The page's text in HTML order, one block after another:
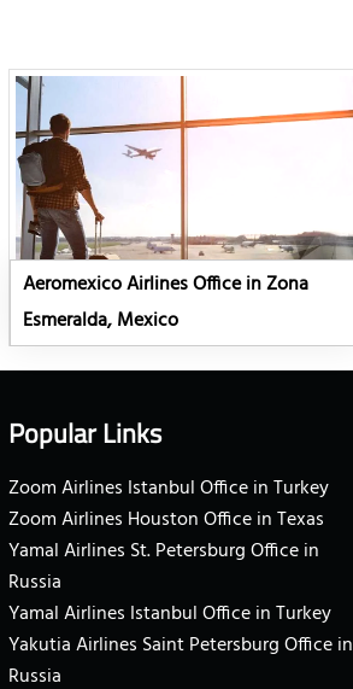
Aeromexico Airlines Office in Zona
Esmeralda, Mexico
Popular Links
Zoom Airlines Istanbul Office in Turkey
Zoom Airlines Houston Office in Texas
Yamal Airlines St. Petersburg Office in
Russia
Yamal Airlines Istanbul Office in Turkey
Yakutia Airlines Saint Petersburg Office in
Russia